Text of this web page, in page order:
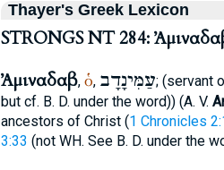
Thayer's Greek Lexicon
STRONGS NT 284:
Ἀμιναδαβ, ὁ, עַמִּינָדָב; (servant
but cf. B. D. under the word)) (A. V.
ancestors of Christ (1 Chronicles
3:33 (not WH. See B. D. under the